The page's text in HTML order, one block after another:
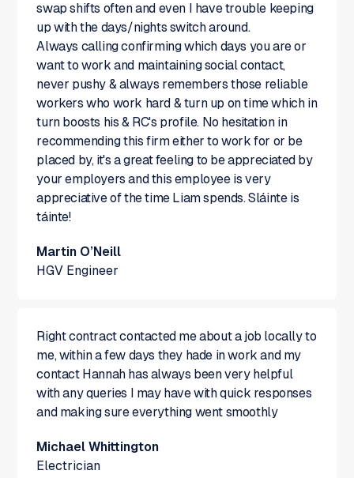
swap shifts often and even I have trouble keeping
up with the days/nights switch around.
Always calling confirming which days you are or
want to work and maintaining social contact,
never pushy & always remembers those reliable
workers who work hard & turn up on time which in
turn boosts his & RC's profile. No hesitation in
recommending this firm either to work for or be
placed by, it's a great feeling to be appreciated by
your employers and this employee is very
appreciative of the time Liam spends. Sláinte is
táinte!
Martin O’Neill
HGV Engineer
Right contract contacted me about a job locally to
me, within a few days they hade in work and my
contact Hannah has always been very helpful
with any queries I may have with quick responses
and making sure everything went smoothly
Michael Whittington
Electrician